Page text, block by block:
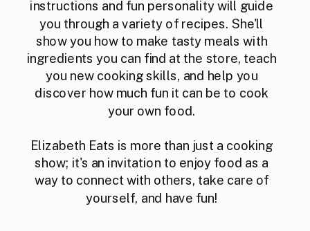
instructions and fun personality will guide
you through a variety of recipes. She'll
show you how to make tasty meals with
ingredients you can find at the store, teach
you new cooking skills, and help you
discover how much fun it can be to cook
your own food.
Elizabeth Eats is more than just a cooking
show; it's an invitation to enjoy food as a
way to connect with others, take care of
yourself, and have fun!